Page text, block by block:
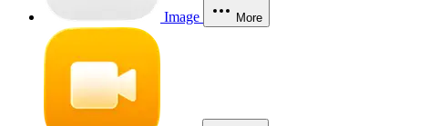
Image More